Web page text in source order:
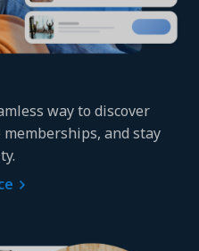
management
way to discover
and stay